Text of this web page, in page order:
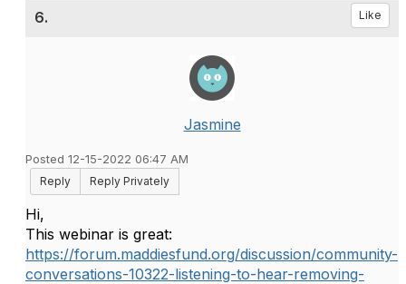
6. Like
Jasmine
Posted 12-15-2022 06:47 AM
Reply
Reply Privately
Hi,
This webinar is great:
https://forum.maddiesfund.org/discussion/community-
conversations-10322-listening-to-hear-removing-